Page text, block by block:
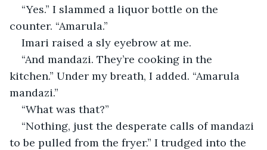
“Yes.” I slammed a liquor bottle on the
counter. “Amarula.”
Imari raised a sly eyebrow at me.
“And mandazi. They’re cooking in the
kitchen.” Under my breath, I added. “Amarula
mandazi.”
“What was that?”
“Nothing, just the desperate calls of mandazi
to be pulled from the fryer.” I trudged into the